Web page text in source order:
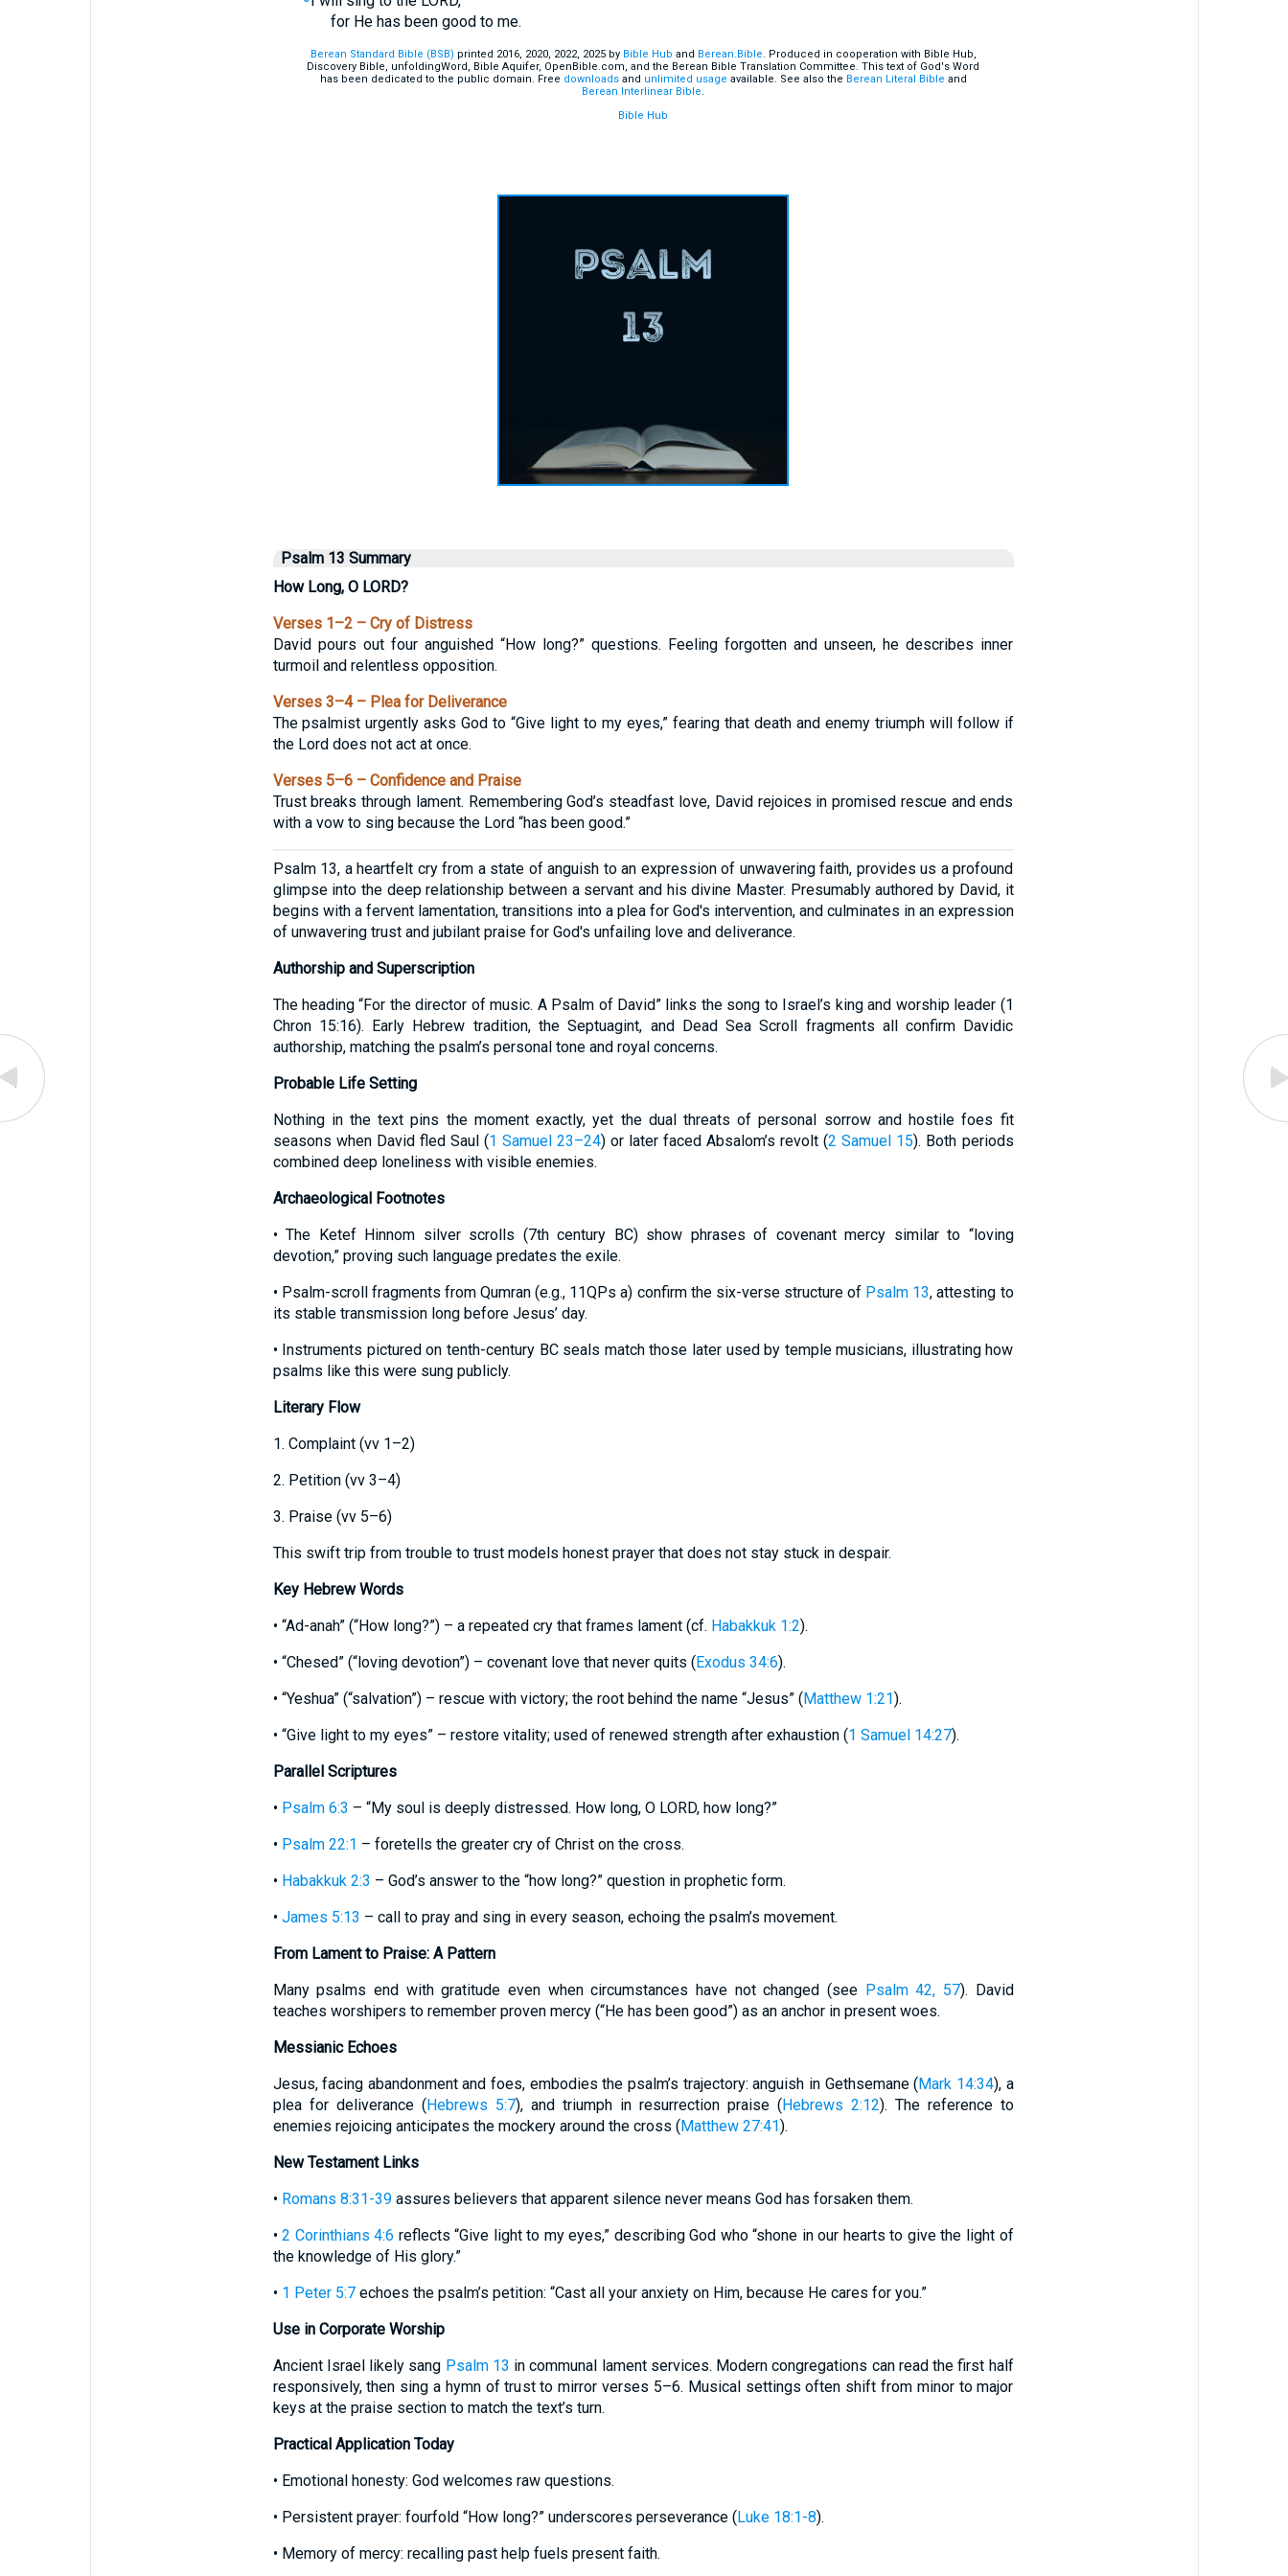
for He has been good to me.
Berean Standard Bible (BSB) printed 2016, 2020, 2022, 2025 by Bible Hub and Berean.Bible. Produced in cooperation with Bible Hub,
Discovery Bible, unfoldingWord, Bible Aquifer, OpenBible.com, and the Berean Bible Translation Committee. This text of God's Word
has been dedicated to the public domain. Free downloadsand unlimited usage available. See also the Berean Literal Bible and
Berean Interlinear Bible.
Bible Hub
Psalm 13 Summary
How Long, O LORD?
Verses 1–2 – Cry of Distress
David pours out four anguished “How long?” questions. Feeling forgotten and unseen, he describes inner
turmoil and relentless opposition.
Verses 3–4 – Plea for Deliverance
The psalmist urgently asks God to “Give light to my eyes,” fearing that death and enemy triumph will follow if
the Lord does not act at once.
Verses 5–6 – Confidence and Praise
Trust breaks through lament. Remembering God’s steadfast love, David rejoices in promised rescue and ends
with a vow to sing because the Lord “has been good.”
Psalm 13, a heartfelt cry from a state of anguish to an expression of unwavering faith, provides us a profound
glimpse into the deep relationship between a servant and his divine Master. Presumably authored by David, it
begins with a fervent lamentation, transitions into a plea for God's intervention, and culminates in an expression
of unwavering trust and jubilant praise for God's unfailing love and deliverance.
Authorship and Superscription
The heading “For the director of music. A Psalm of David” links the song to Israel’s king and worship leader (1
Chron 15:16). Early Hebrew tradition, the Septuagint, and Dead Sea Scroll fragments all confirm Davidic
authorship, matching the psalm’s personal tone and royal concerns.
Probable Life Setting
Nothing in the text pins the moment exactly, yet the dual threats of personal sorrow and hostile foes fit
seasons when David fled Saul (1 Samuel 23–24) or later faced Absalom’s revolt (2 Samuel 15). Both periods
combined deep loneliness with visible enemies.
Archaeological Footnotes
• The Ketef Hinnom silver scrolls (7th century BC) show phrases of covenant mercy similar to “loving
devotion,” proving such language predates the exile.
• Psalm-scroll fragments from Qumran (e.g., 11QPs a) confirm the six-verse structure of Psalm 13, attesting to
its stable transmission long before Jesus’ day.
• Instruments pictured on tenth-century BC seals match those later used by temple musicians, illustrating how
psalms like this were sung publicly.
Literary Flow
1. Complaint (vv 1–2)
2. Petition (vv 3–4)
3. Praise (vv 5–6)
This swift trip from trouble to trust models honest prayer that does not stay stuck in despair.
Key Hebrew Words
• “Ad-anah” (“How long?”) – a repeated cry that frames lament (cf. Habakkuk 1:2).
• “Chesed” (“loving devotion”) – covenant love that never quits (Exodus 34:6).
• “Yeshua” (“salvation”) – rescue with victory; the root behind the name “Jesus” (Matthew 1:21).
• “Give light to my eyes” – restore vitality; used of renewed strength after exhaustion (1 Samuel 14:27).
Parallel Scriptures
• Psalm 6:3 – “My soul is deeply distressed. How long, O LORD, how long?”
• Psalm 22:1 – foretells the greater cry of Christ on the cross.
• Habakkuk 2:3 – God’s answer to the “how long?” question in prophetic form.
• James 5:13 – call to pray and sing in every season, echoing the psalm’s movement.
From Lament to Praise: A Pattern
Many psalms end with gratitude even when circumstances have not changed (see Psalm 42, 57). David
teaches worshipers to remember proven mercy (“He has been good”) as an anchor in present woes.
Messianic Echoes
Jesus, facing abandonment and foes, embodies the psalm’s trajectory: anguish in Gethsemane (Mark 14:34), a
plea for deliverance (Hebrews 5:7), and triumph in resurrection praise (Hebrews 2:12). The reference to
enemies rejoicing anticipates the mockery around the cross (Matthew 27:41).
New Testament Links
• Romans 8:31-39assures believers that apparent silence never means God has forsaken them.
•2 Corinthians 4:6 reflects “Give light to my eyes,” describing God who “shone in our hearts to give the light of
the knowledge of His glory.”
• 1 Peter 5:7echoes the psalm’s petition: “Cast all your anxiety on Him, because He cares for you.”
Use in Corporate Worship
Ancient Israel likely sang Psalm 13 in communal lament services. Modern congregations can read the first half
responsively, then sing a hymn of trust to mirror verses 5–6. Musical settings often shift from minor to major
keys at the praise section to match the text’s turn.
Practical Application Today
• Emotional honesty: God welcomes raw questions.
• Persistent prayer: fourfold “How long?” underscores perseverance (Luke 18:1-8).
• Memory of mercy: recalling past help fuels present faith.